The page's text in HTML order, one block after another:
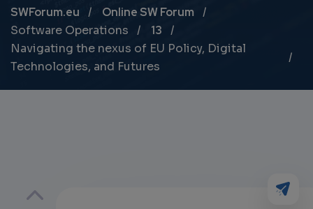
Breadcrumb
SWForum.eu
Online SW Forum
Software Operations
13
Navigating the nexus of EU Policy, Digital
Technologies, and Futures